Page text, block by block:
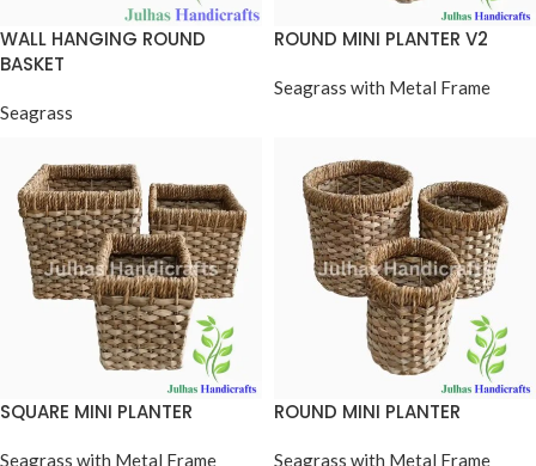
WALL HANGING ROUND
BASKET
Seagrass
ROUND MINI PLANTER V2
Seagrass with Metal Frame
SQUARE MINI PLANTER
Seagrass with Metal Frame
ROUND MINI PLANTER
Seagrass with Metal Frame